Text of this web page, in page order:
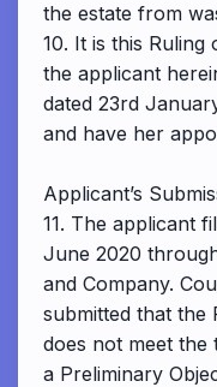
the estate from
10. It is this Ruling
the applicant
dated 23rd
and have her
Applicant’s
11. The applicant
June 2020
and Company.
submitted that the
does not meet
a Preliminary